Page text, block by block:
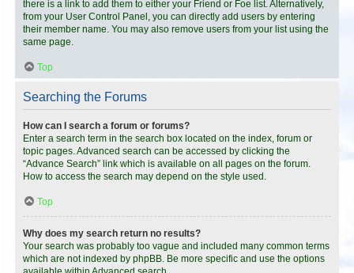
there is a link to add them to either your Friend or Foe list. Alternatively,
from your User Control Panel, you can directly add users by entering
their member name. You may also remove users from your list using the
same page.
Top
Searching the Forums
How can I search a forum or forums?
Enter a search term in the search box located on the index, forum or
topic pages. Advanced search can be accessed by clicking the
“Advance Search” link which is available on all pages on the forum.
How to access the search may depend on the style used.
Top
Why does my search return no results?
Your search was probably too vague and included many common terms
which are not indexed by phpBB. Be more specific and use the options